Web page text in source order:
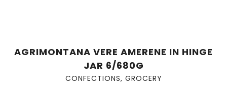
AGRIMONTANA VERE AMERENE IN HINGE
JAR 6/680G
CONFECTIONS, GROCERY